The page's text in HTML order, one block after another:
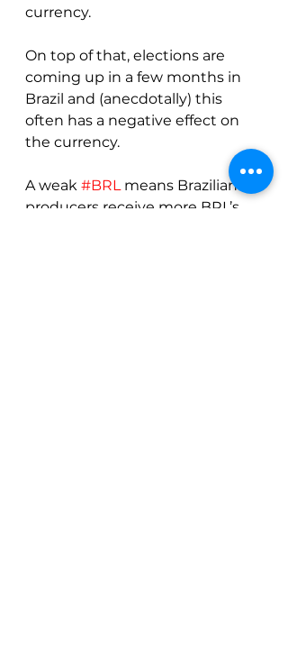
currency.
On top of that, elections are
coming up in a few months in
Brazil and (anecdotally) this
often has a negative effect on
the currency.
A weak #BRL means Brazilian
producers receive more BRL’s